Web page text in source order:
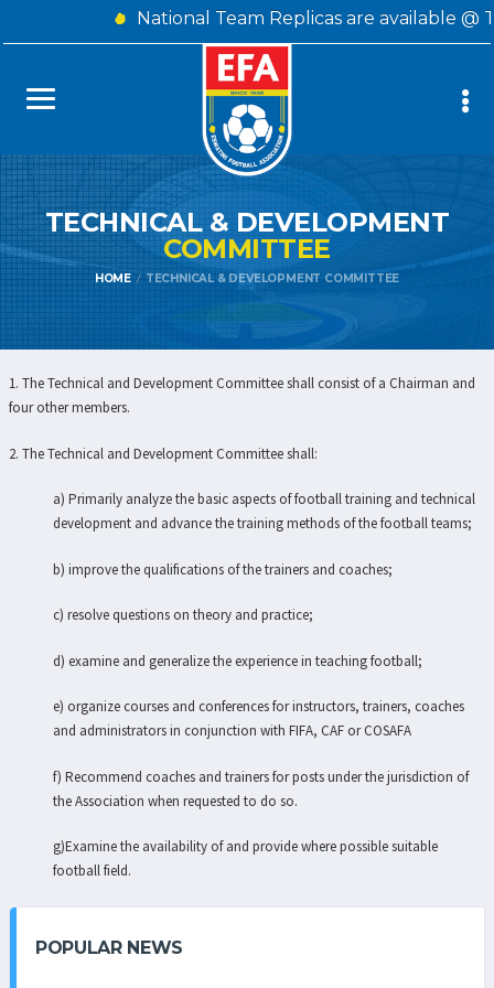
National Team Replicas are available
TECHNICAL & DEVELOPMENT
COMMITTEE
HOME TECHNICAL & DEVELOPMENT COMMITTEE
1. The Technical and Development Committee shall consist of a Chairman and
four other members.
2. The Technical and Development Committee shall:
a) Primarily analyze the basic aspects of football training and technical
development and advance the training methods of the football teams;
b) improve the qualifications of the trainers and coaches;
c) resolve questions on theory and practice;
d) examine and generalize the experience in teaching football;
e) organize courses and conferences for instructors, trainers, coaches
and administrators in conjunction with FIFA, CAF or COSAFA
f) Recommend coaches and trainers for posts under the jurisdiction of
the Association when requested to do so.
g)Examine the availability of and provide where possible suitable
football field.
POPULAR NEWS